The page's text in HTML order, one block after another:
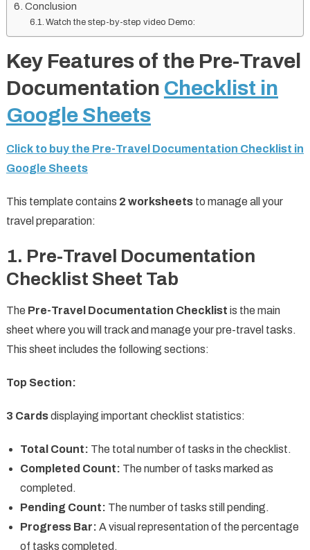
Conclusion
Watch the step-by-step video Demo:
Key Features of the Pre-Travel
Documentation Checklist in
Google Sheets
Click to buy the Pre-Travel Documentation Checklist in
Google Sheets
This template contains 2 worksheetsto manage all your
travel preparation:
1. Pre-Travel Documentation
Checklist Sheet Tab
The Pre-Travel Documentation Checklist is the main
sheet where you will track and manage your pre-travel tasks.
This sheet includes the following sections:
Top Section:
3 Cardsdisplaying important checklist statistics:
Total Count: The total number of tasks in the checklist.
Completed Count: The number of tasks marked as
completed.
Pending Count: The number of tasks still pending.
Progress Bar: A visual representation of the percentage
of tasks completed.